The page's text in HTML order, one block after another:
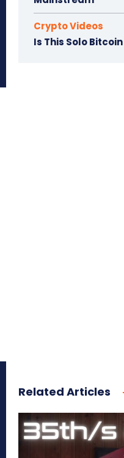
Crypto Videos
Is This Solo
Related Articles